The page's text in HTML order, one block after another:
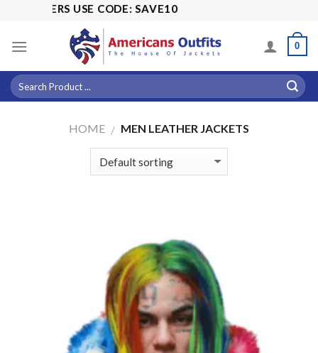
content
0
HOME / MEN LEATHER JACKETS